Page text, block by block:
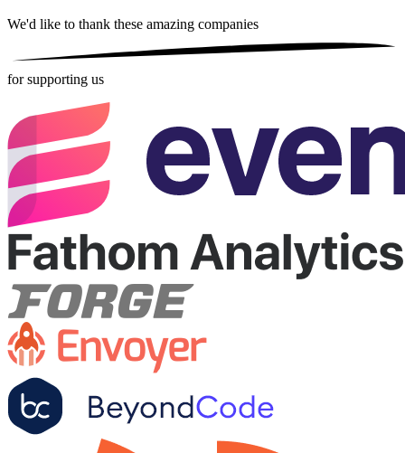
We'd like to thank these amazing companies
for supporting us